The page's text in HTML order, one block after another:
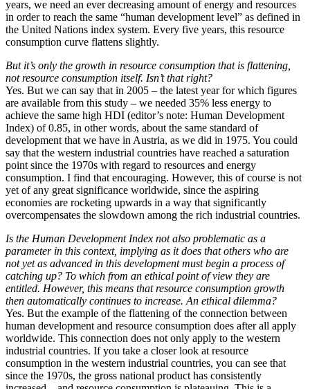
years, we need an ever decreasing amount of energy and resources
in order to reach the same “human development level” as defined in
the United Nations index system. Every five years, this resource
consumption curve flattens slightly.
But it’s only the growth in resource consumption that is flattening,
not resource consumption itself. Isn’t that right?
Yes. But we can say that in 2005 – the latest year for which figures
are available from this study – we needed 35% less energy to
achieve the same high HDI (editor’s note: Human Development
Index) of 0.85, in other words, about the same standard of
development that we have in Austria, as we did in 1975. You could
say that the western industrial countries have reached a saturation
point since the 1970s with regard to resources and energy
consumption. I find that encouraging. However, this of course is not
yet of any great significance worldwide, since the aspiring
economies are rocketing upwards in a way that significantly
overcompensates the slowdown among the rich industrial countries.
Is the Human Development Index not also problematic as a
parameter in this context, implying as it does that others who are
not yet as advanced in this development must begin a process of
catching up? To which from an ethical point of view they are
entitled. However, this means that resource consumption growth
then automatically continues to increase. An ethical dilemma?
Yes. But the example of the flattening of the connection between
human development and resource consumption does after all apply
worldwide. This connection does not only apply to the western
industrial countries. If you take a closer look at resource
consumption in the western industrial countries, you can see that
since the 1970s, the gross national product has consistently